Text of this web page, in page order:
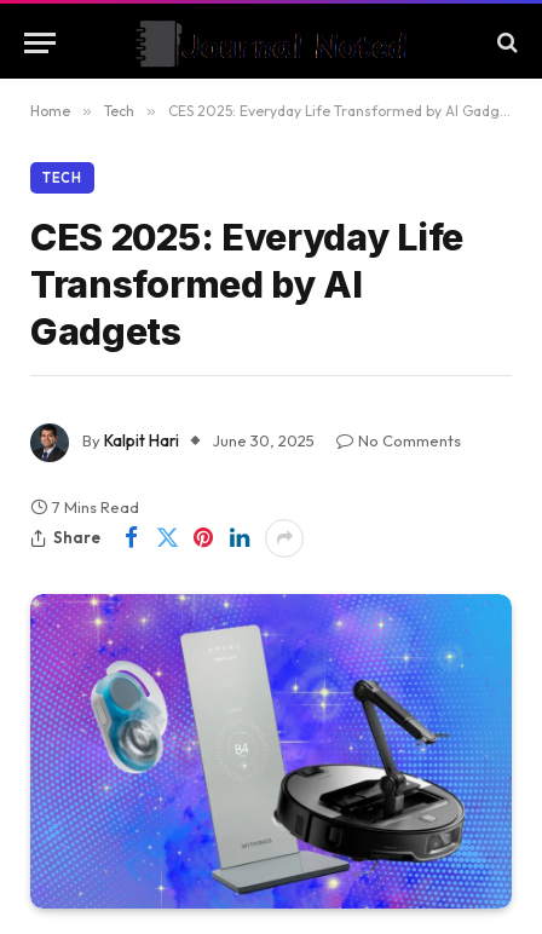
Home » Tech » CES 2025: Everyday Life Transformed by AI Gadgets
TECH
CES 2025: Everyday Life
Transformed by AI
Gadgets
ByKalpit Hari June 30, 2025 No Comments
7 Mins Read
Share